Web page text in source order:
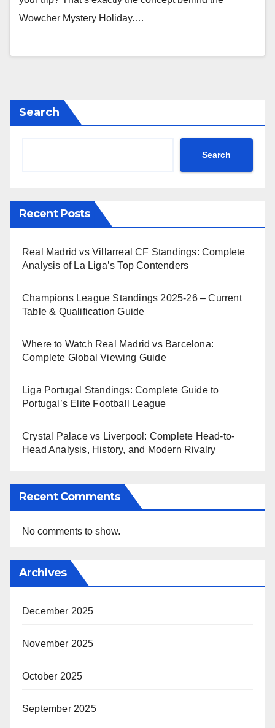
Wowcher Mystery Holiday.…
Search
Search
Recent Posts
Real Madrid vs Villarreal CF Standings: Complete
Analysis of La Liga’s Top Contenders
Champions League Standings 2025-26 – Current
Table & Qualification Guide
Where to Watch Real Madrid vs Barcelona:
Complete Global Viewing Guide
Liga Portugal Standings: Complete Guide to
Portugal’s Elite Football League
Crystal Palace vs Liverpool: Complete Head-to-
Head Analysis, History, and Modern Rivalry
Recent Comments
No comments to show.
Archives
December 2025
November 2025
October 2025
September 2025